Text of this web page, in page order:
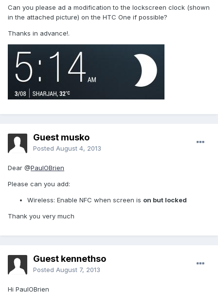
Can you please ad a modification to the lockscreen clock (shown
in the attached picture) on the HTC One if possible?
Thanks in advance!.
Guest musko
Posted August 4, 2013
Dear @PaulOBrien
Please can you add:
Wireless: Enable NFC when screen is on but locked
Thank you very much
Guest kennethso
Posted August 7, 2013
Hi PaulOBrien